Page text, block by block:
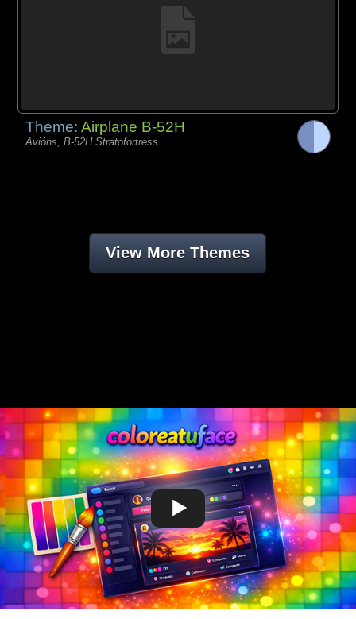
Theme:Airplane B-52H
Avións, B-52H Stratofortress
View More Themes